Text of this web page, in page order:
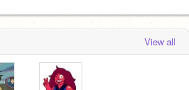
View all